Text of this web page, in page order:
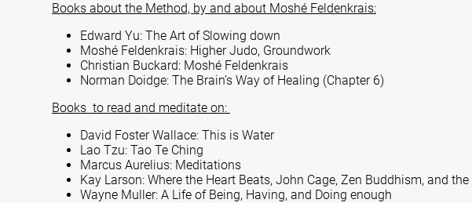
Books about the Method, by and about Moshé Feldenkrais:
Edward Yu: The Art of Slowing down
Moshé Feldenkrais: Higher Judo, Groundwork
Christian Buckard: Moshé Feldenkrais
Norman Doidge: The Brain’s Way of Healing (Chapter 6)
Books to read and meditate on:
David Foster Wallace: This is Water
Lao Tzu: Tao Te Ching
Marcus Aurelius: Meditations
Kay Larson: Where the Heart Beats, John Cage, Zen Buddhism, and
Wayne Muller: A Life of Being, Having, and Doing enough